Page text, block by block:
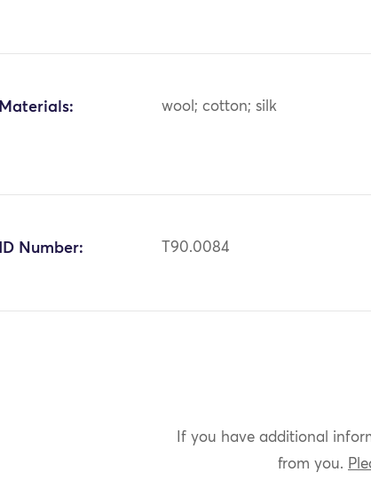
Materials: wool; cotton; silk
ID Number: T90.0084
If you have additional
from you.